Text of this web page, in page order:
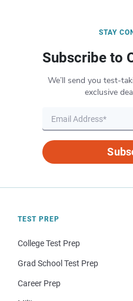
STAY
Subscribe to
We’ll send you test-
exclusive
TEST PREP
College Test Prep
Grad School Test Prep
Career Prep